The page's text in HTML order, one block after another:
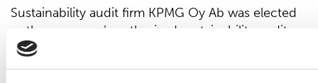
Sustainability audit firm KPMG Oy Ab was elected
as the company’s authorised sustainability auditor
for a term that lasts until the end of the company's
next Annual General Meeting. KPMG Oy Ab has